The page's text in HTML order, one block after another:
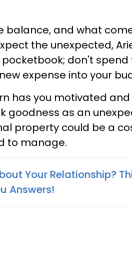
balance, and what
the unexpected,
don't spend
expense into your
has you motivated
goodness as an
property could be a
to manage.
Your Relationship?
Answers!